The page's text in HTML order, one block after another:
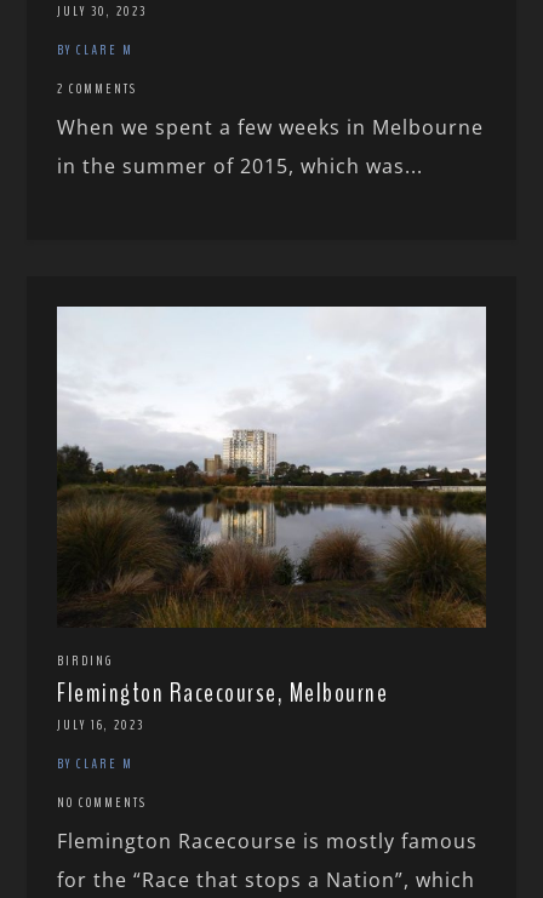
JULY 30, 2023
BY CLARE M
2 COMMENTS
When we spent a few weeks in Melbourne
in the summer of 2015, which was...
BIRDING
Flemington Racecourse, Melbourne
JULY 16, 2023
BY CLARE M
NO COMMENTS
Flemington Racecourse is mostly famous
for the “Race that stops a Nation”, which